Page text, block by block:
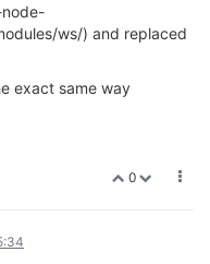
ws/) and replaced
exact same way
0